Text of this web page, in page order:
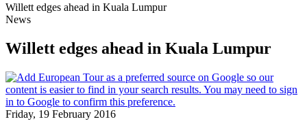
Willett edges ahead in Kuala Lumpur
News
Willett edges ahead in Kuala Lumpur
Friday, 19 February 2016